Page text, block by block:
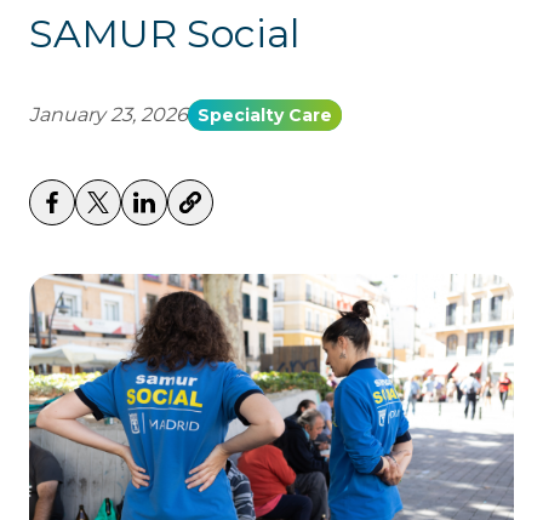
SAMUR Social
January 23, 2026 Specialty Care